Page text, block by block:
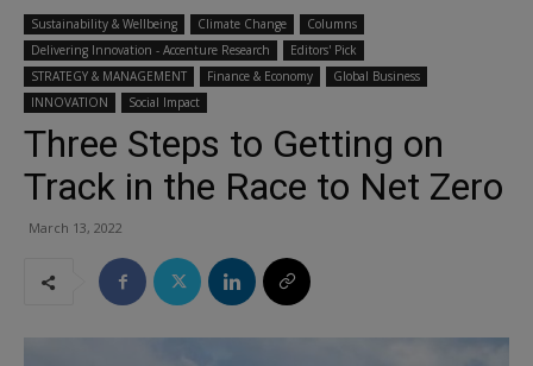
Sustainability & Wellbeing Climate Change
Columns
Delivering Innovation - Accenture Research
Editors' Pick
STRATEGY & MANAGEMENT
Finance & Economy
Global Business
INNOVATION
Social Impact
Three Steps to Getting on
Track in the Race to Net Zero
March 13, 2022